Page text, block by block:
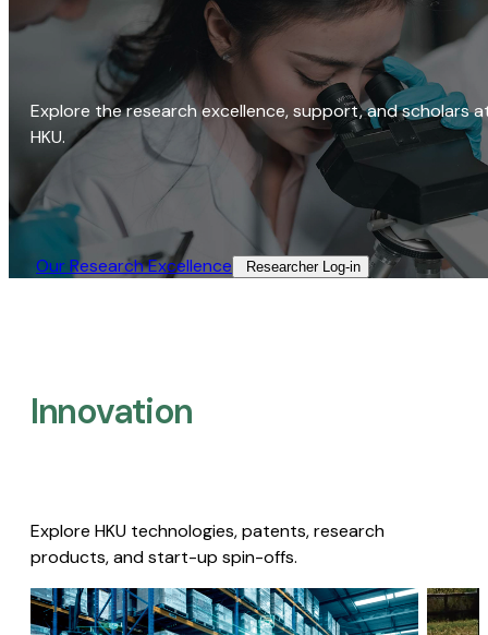
Explore the research excellence, support, and scholars
HKU.
Our Research Excellence​ Researcher Log-in​
Innovation
Explore HKU technologies, patents, research
products, and start-up spin-offs.